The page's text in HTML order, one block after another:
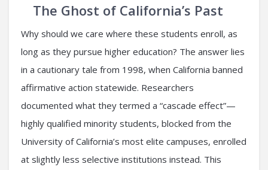
The Ghost of California’s Past
Why should we care where these students enroll, as
long as they pursue higher education? The answer lies
in a cautionary tale from 1998, when California banned
affirmative action statewide. Researchers
documented what they termed a “cascade effect”—
highly qualified minority students, blocked from the
University of California’s most elite campuses, enrolled
at slightly less selective institutions instead. This